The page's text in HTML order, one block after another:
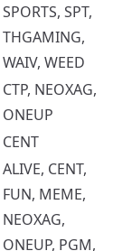
SPORTS, SPT,
THGAMING,
WAIV, WEED
CTP, NEOXAG,
ONEUP
CENT
ALIVE, CENT,
FUN, MEME,
NEOXAG,
ONEUP, PGM,